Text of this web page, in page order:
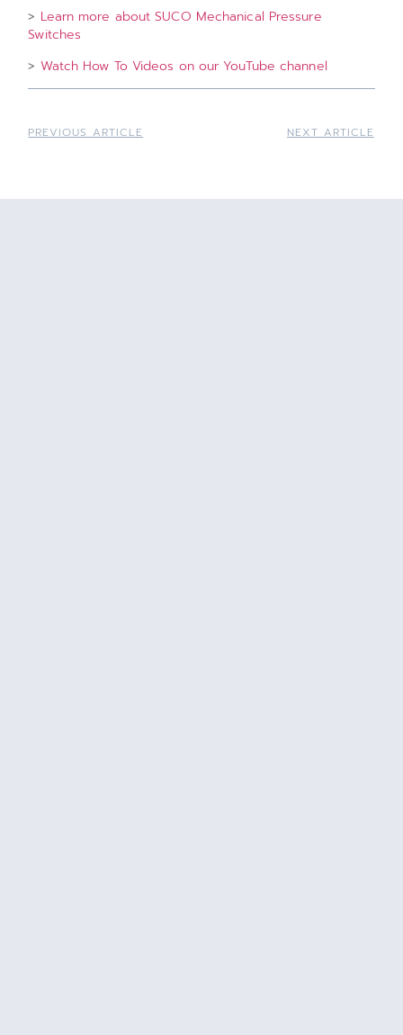
> Learn more about SUCO Mechanical Pressure
Switches
> Watch How To Videos on our YouTube channel
PREVIOUS ARTICLE NEXT ARTICLE